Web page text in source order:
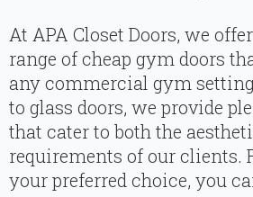
At APA Closet Doors, we
range of cheap gym doors
any commercial gym
to glass doors, we provide
that cater to both the
requirements of our clients.
your preferred choice, you